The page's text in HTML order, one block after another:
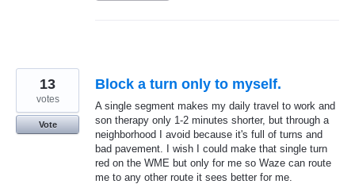
Block a turn only to myself.
A single segment makes my daily travel to work and
son therapy only 1-2 minutes shorter, but through a
neighborhood I avoid because it's full of turns and
bad pavement. I wish I could make that single turn
red on the WME but only for me so Waze can route
me to any other route it sees better for me.
13
votes
Vote